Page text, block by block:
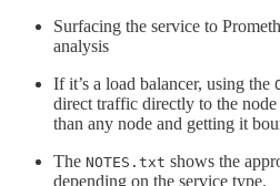
Surfacing the service to
analysis
If it’s a load balancer, using the
direct traffic directly to the
than any node and getting it
The NOTES.txt shows the
depending on the service type.